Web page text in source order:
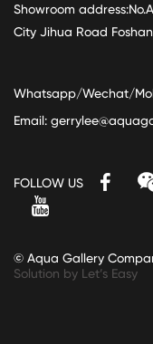
Showroom
City Jihua Road
Whatsapp/Wechat/
Email:
FOLLOW US
© Aqua Gallery
Solution by Let’s Easy